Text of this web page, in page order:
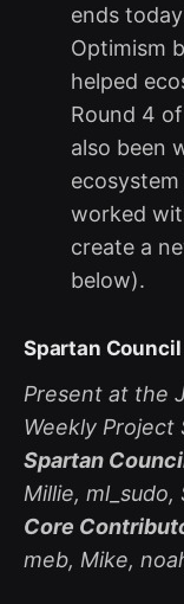
ends
Optimism
helped
Round 4
also been
worked
create a
below).
Spartan
Present at the
Weekly Project
Spartan
Millie,
Core
meb, Mike,